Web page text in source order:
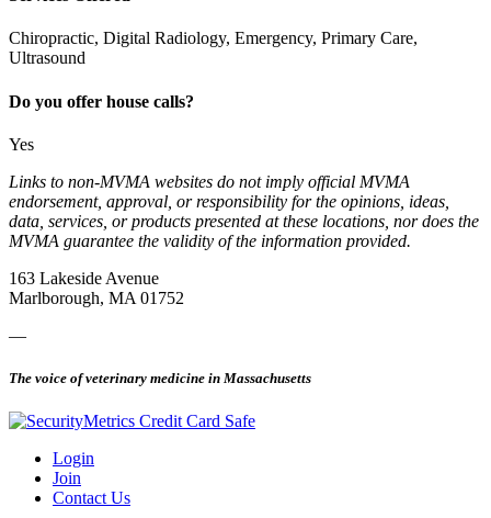
Chiropractic, Digital Radiology, Emergency, Primary Care,
Ultrasound
Do you offer house calls?
Yes
Links to non-MVMA websites do not imply official MVMA
endorsement, approval, or responsibility for the opinions, ideas,
data, services, or products presented at these locations, nor does the
MVMA guarantee the validity of the information provided.
163 Lakeside Avenue
Marlborough, MA 01752
—
The voice of veterinary medicine in Massachusetts
Login
Join
Contact Us